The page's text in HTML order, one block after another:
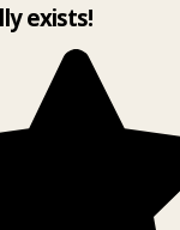
exists!